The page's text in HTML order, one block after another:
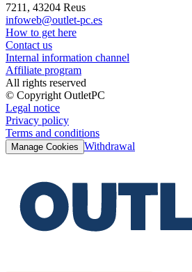
7211, 43204 Reus
infoweb@outlet-pc.es
How to get here
Contact us
Internal information channel
Affiliate program
All rights reserved
© Copyright OutletPC
Legal notice
Privacy policy
Terms and conditions
Manage Cookies Withdrawal